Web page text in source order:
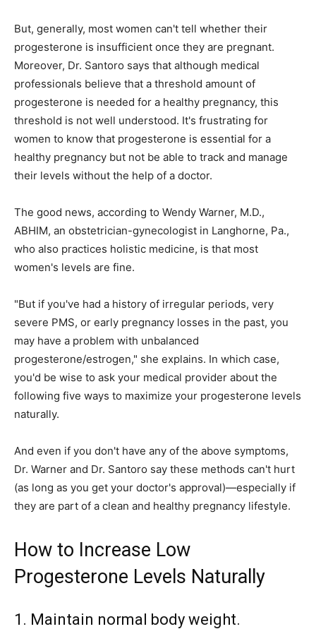
But, generally, most women can't tell whether their
progesterone is insufficient once they are pregnant.
Moreover, Dr. Santoro says that although medical
professionals believe that a threshold amount of
progesterone is needed for a healthy pregnancy, this
threshold is not well understood. It's frustrating for
women to know that progesterone is essential for a
healthy pregnancy but not be able to track and manage
their levels without the help of a doctor.
The good news, according to Wendy Warner, M.D.,
ABHIM, an obstetrician-gynecologist in Langhorne, Pa.,
who also practices holistic medicine, is that most
women's levels are fine.
"But if you've had a history of irregular periods, very
severe PMS, or early pregnancy losses in the past, you
may have a problem with unbalanced
progesterone/estrogen," she explains. In which case,
you'd be wise to ask your medical provider about the
following five ways to maximize your progesterone levels
naturally.
And even if you don't have any of the above symptoms,
Dr. Warner and Dr. Santoro say these methods can't hurt
(as long as you get your doctor's approval)—especially if
they are part of a clean and healthy pregnancy lifestyle.
How to Increase Low
Progesterone Levels Naturally
1. Maintain normal body weight.